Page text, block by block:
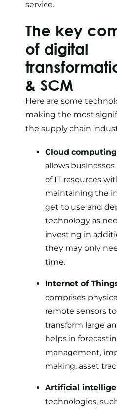
service.
The key
of digital
& SCM
Here are some
making the most
the supply chain
Cloud
allows
of IT resources
maintaining the
get to use and
technology as
investing in
they may only
time.
Internet of
comprises
remote sensors
transform large
helps in
management,
making, asset
Artificial
technologies,